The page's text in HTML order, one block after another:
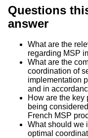
Questions
answer
What are the
regarding MSP
What are the
coordination of
implementation
and in
How are the key
being
French MSP
What should we
optimal